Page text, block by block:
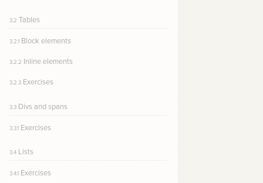
3.2 Tables
3.2.1 Block elements
3.2.2 Inline elements
3.2.3 Exercises
3.3 Divs and spans
3.3.1 Exercises
3.4 Lists
3.4.1 Exercises